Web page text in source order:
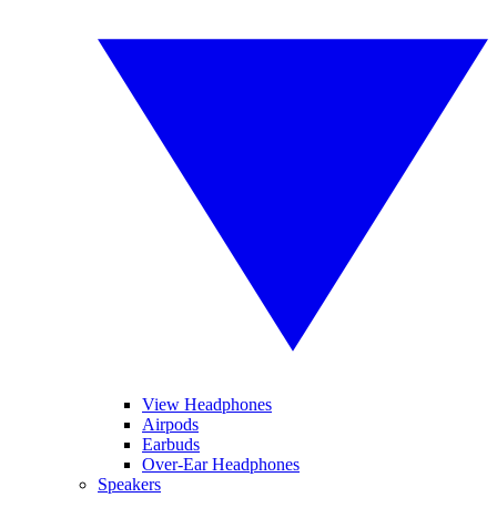
View Headphones
Airpods
Earbuds
Over-Ear Headphones
Speakers